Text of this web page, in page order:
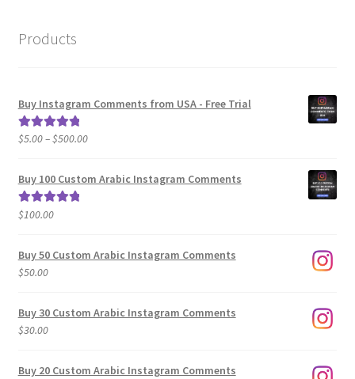
Products
Buy Instagram Comments from USA - Free Trial
Rated5.00
$5.00–$500.00Price
$5.00
Buy 100 Custom Arabic Instagram Comments
Rated5.00
$100.00
Buy 50 Custom Arabic Instagram Comments
$50.00
Buy 30 Custom Arabic Instagram Comments
$30.00
Buy 20 Custom Arabic Instagram Comments